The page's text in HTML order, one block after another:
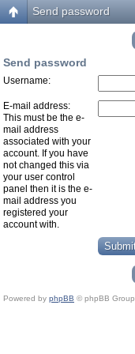
Send password
Send password
Username:
E-mail address:
This must be the e-
mail address
associated with your
account. If you have
not changed this via
your user control
panel then it is the e-
mail address you
registered your
account with.
Powered by phpBB © phpBB Group.